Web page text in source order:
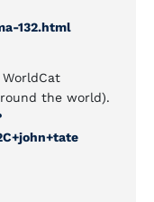
132.html
the world).